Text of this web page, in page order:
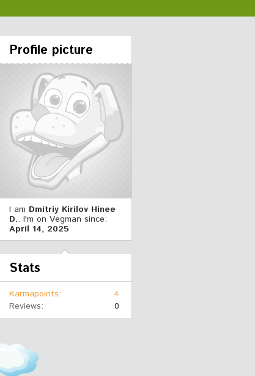
Profile picture
I am Dmitriy Kirilov Hinee
D.. I'm on Vegman since:
April 14, 2025
Stats
Karmapoints
4
Reviews
0